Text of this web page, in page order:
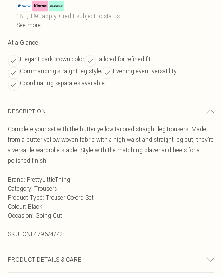
18+, T&C apply. Credit subject to status.
See more
At a Glance
Elegant dark brown color
Tailored for refined fit
Commanding straight leg style
Evening event versatility
Coordinating separates available
DESCRIPTION
Complete your set with the butter yellow tailored straight leg trousers. Made
from a butter yellow woven fabric with a high waist and straight leg cut, they’re
a versatile wardrobe staple. Style with the matching blazer and heels for a
polished finish.
Brand: PrettyLittleThing
Category: Trousers
Product Type: Trouser Co-ord Set
Colour: Black
Occasion: Going Out
SKU: CNL4796/4/72
PRODUCT DETAILS & CARE